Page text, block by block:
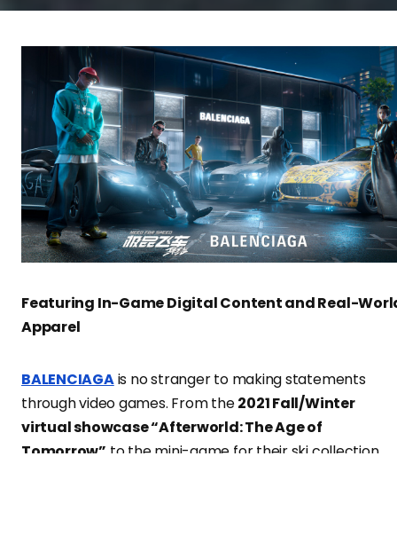
Featuring In-Game Digital Content and Real-
Apparel
BALENCIAGAis no stranger to making statements
through video games. From the2021 Fall/Winter
virtual showcase “Afterworld: The Age of
Tomorrow” to the mini-game for their ski collection,